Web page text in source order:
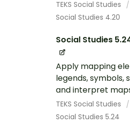
TEKS Social Studies
Social Studies 4.20
Social Studies
Apply mapping
legends, symbols,
and interpret
TEKS Social Studies
Social Studies 5.24